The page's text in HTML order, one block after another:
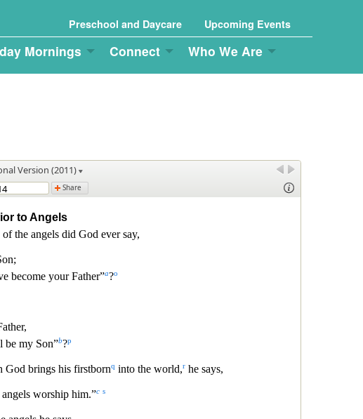
Preschool and Daycare Upcoming Events
Mornings Connect Who We Are